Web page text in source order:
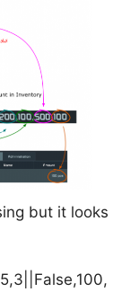
but it looks